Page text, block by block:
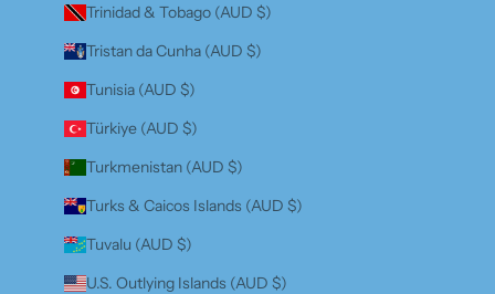
Trinidad & Tobago (AUD $)
Tristan da Cunha (AUD $)
Tunisia (AUD $)
Türkiye (AUD $)
Turkmenistan (AUD $)
Turks & Caicos Islands (AUD $)
Tuvalu (AUD $)
U.S. Outlying Islands (AUD $)